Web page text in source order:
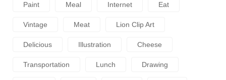
Paint Meal Internet Eat
Vintage Meat Lion Clip Art
Delicious Illustration Cheese
Transportation Lunch Drawing